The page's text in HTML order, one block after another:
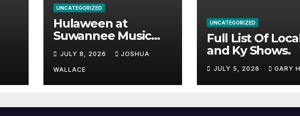
UNCATEGORIZED
Hulaween at
Suwannee Music
Haynes and more to
a stacked lineup
JULY 8, 2026 JOSHUA
WALLACE
UNCATEGORIZED
Full List Of
and Ky Shows.
JULY 5, 2026 GARY